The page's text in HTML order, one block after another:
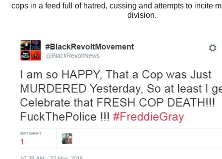
cops in a feed full of hatred, cussing and attempts to incite
division.